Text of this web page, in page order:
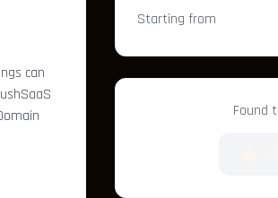
can
Starting from
Found